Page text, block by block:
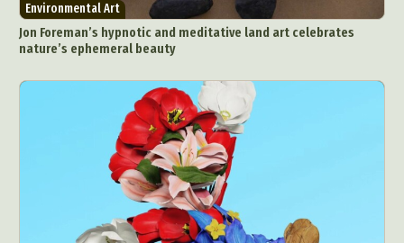
Environmental Art
Jon Foreman’s hypnotic and meditative land art celebrates
nature’s ephemeral beauty